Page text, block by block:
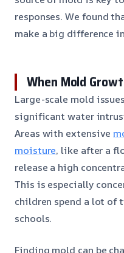
responses. We found
make a big difference
When Mold
Large-scale mold
significant water
Areas with extensive
moisture, like after a
release a high
This is especially
children spend a lot of
schools.
Finding mold can be